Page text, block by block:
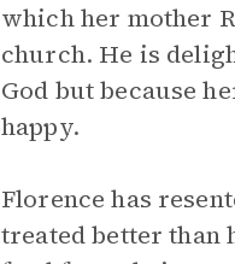
which her mother
church. He is
God but because
happy.
Florence has
treated better than